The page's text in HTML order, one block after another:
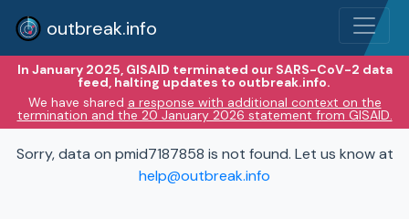
outbreak.info
In January 2025, GISAID terminated our SARS-CoV-2 data
feed, halting updates to outbreak.info.
We have shared a response with additional context on the
termination and the 20 January 2026 statement from GISAID.
Sorry, data on pmid7187858 is not found. Let us know at
help@outbreak.info